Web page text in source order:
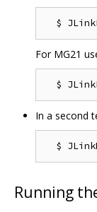
For MG21
In a second
Running